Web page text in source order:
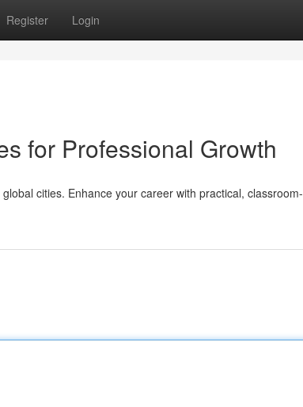
Register Login
for Professional Growth
cities. Enhance your career with practical, classroom-